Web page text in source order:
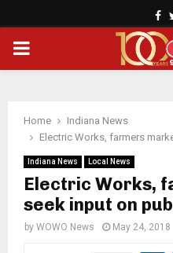
PRIMARY
Home
Indiana News
Electric Works, farmers
Indiana News Local News
Electric Works,
seek input on
by WOWO News May 24, 2018